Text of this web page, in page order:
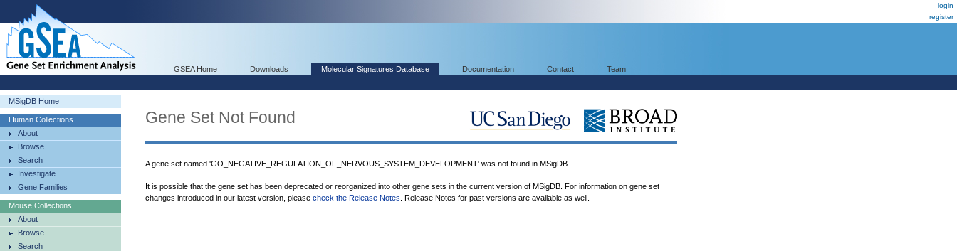
login
register
GSEA Home Downloads Molecular Signatures Database Documentation Contact Team
MSigDB Home
Human Collections
About
Browse
Search
Investigate
Gene Families
Mouse Collections
About
Browse
Search
Gene Set Not Found
A gene set named 'GO_NEGATIVE_REGULATION_OF_NERVOUS_SYSTEM_DEVELOPMENT' was not found in MSigDB.
It is possible that the gene set has been deprecated or reorganized into other gene sets in the current version of MSigDB. For information on gene set
changes introduced in our latest version, please check the Release Notes . Release Notes for past versions are available as well.